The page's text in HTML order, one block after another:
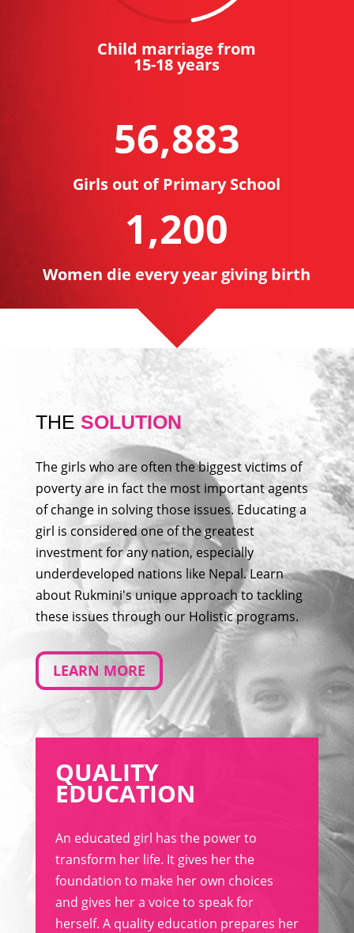
Child marriage from
15-18 years
56,883
Girls out of Primary School
1,200
Women die every year giving birth
THE SOLUTION
The girls who are often the biggest victims of
poverty are in fact the most important agents
of change in solving those issues. Educating a
girl is considered one of the greatest
investment for any nation, especially
underdeveloped nations like Nepal. Learn
about Rukmini's unique approach to tackling
these issues through our Holistic programs.
LEARN MORE
QUALITY
EDUCATION
An educated girl has the power to
transform her life. It gives her the
foundation to make her own choices
and gives her a voice to speak for
herself. A quality education prepares her